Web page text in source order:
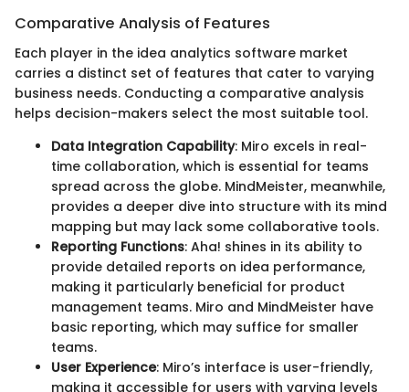
Comparative Analysis of Features
Each player in the idea analytics software market
carries a distinct set of features that cater to varying
business needs. Conducting a comparative analysis
helps decision-makers select the most suitable tool.
Data Integration Capability: Miro excels in real-
time collaboration, which is essential for teams
spread across the globe. MindMeister, meanwhile,
provides a deeper dive into structure with its mind
mapping but may lack some collaborative tools.
Reporting Functions: Aha! shines in its ability to
provide detailed reports on idea performance,
making it particularly beneficial for product
management teams. Miro and MindMeister have
basic reporting, which may suffice for smaller
teams.
User Experience: Miro’s interface is user-friendly,
making it accessible for users with varying levels